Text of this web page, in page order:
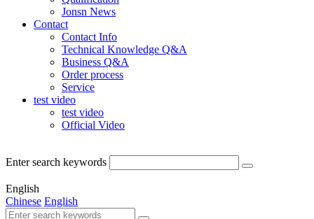
Jonsn News
Contact
Contact Info
Technical Knowledge Q&A
Business Q&A
Order process
Service
test video
test video
Official Video
Enter search keywords
English
Chinese English